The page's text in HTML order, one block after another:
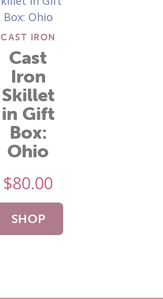
CAST IRON
Cast
Iron
Skillet
in Gift
Box:
Ohio
$80.00
SHOP